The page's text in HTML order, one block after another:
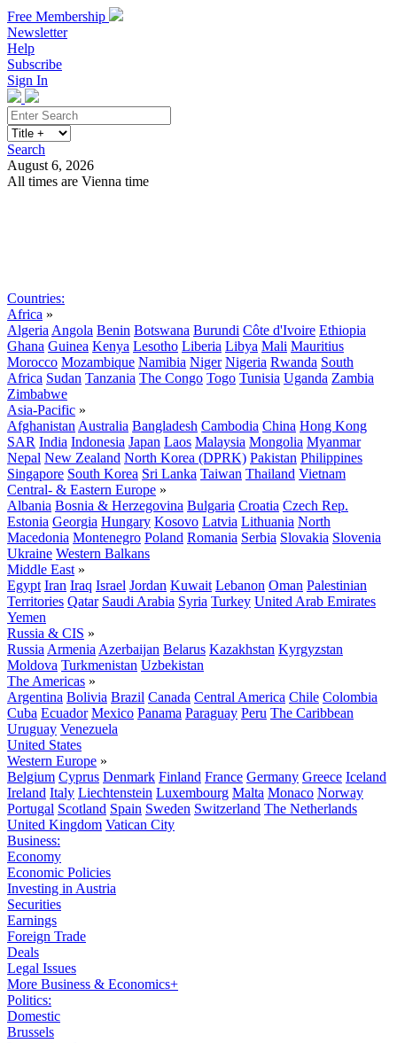
Free Membership
Newsletter
Help
Subscribe
Sign In
Search
August 6, 2026
All times are Vienna time
Countries:
Africa »
Algeria Angola Benin Botswana Burundi Côte d'Ivoire Ethiopia
Ghana Guinea Kenya Lesotho Liberia Libya Mali Mauritius
Morocco Mozambique Namibia Niger Nigeria Rwanda South
Africa Sudan Tanzania The Congo Togo Tunisia Uganda Zambia
Zimbabwe
Asia-Pacific »
Afghanistan Australia Bangladesh Cambodia China Hong Kong
SAR India Indonesia Japan Laos Malaysia Mongolia Myanmar
Nepal New Zealand North Korea (DPRK) Pakistan Philippines
Singapore South Korea Sri Lanka Taiwan Thailand Vietnam
Central- & Eastern Europe »
Albania Bosnia & Herzegovina Bulgaria Croatia Czech Rep.
Estonia Georgia Hungary Kosovo Latvia Lithuania North
Macedonia Montenegro Poland Romania Serbia Slovakia Slovenia
Ukraine Western Balkans
Middle East »
Egypt Iran Iraq Israel Jordan Kuwait Lebanon Oman Palestinian
Territories Qatar Saudi Arabia Syria Turkey United Arab Emirates
Yemen
Russia & CIS »
Russia Armenia Azerbaijan Belarus Kazakhstan Kyrgyzstan
Moldova Turkmenistan Uzbekistan
The Americas »
Argentina Bolivia Brazil Canada Central America Chile Colombia
Cuba Ecuador Mexico Panama Paraguay Peru The Caribbean
Uruguay Venezuela
United States
Western Europe »
Belgium Cyprus Denmark Finland France Germany Greece Iceland
Ireland Italy Liechtenstein Luxembourg Malta Monaco Norway
Portugal Scotland Spain Sweden Switzerland The Netherlands
United Kingdom Vatican City
Business:
Economy
Economic Policies
Investing in Austria
Securities
Earnings
Foreign Trade
Deals
Legal Issues
More Business & Economics+
Politics:
Domestic
Brussels